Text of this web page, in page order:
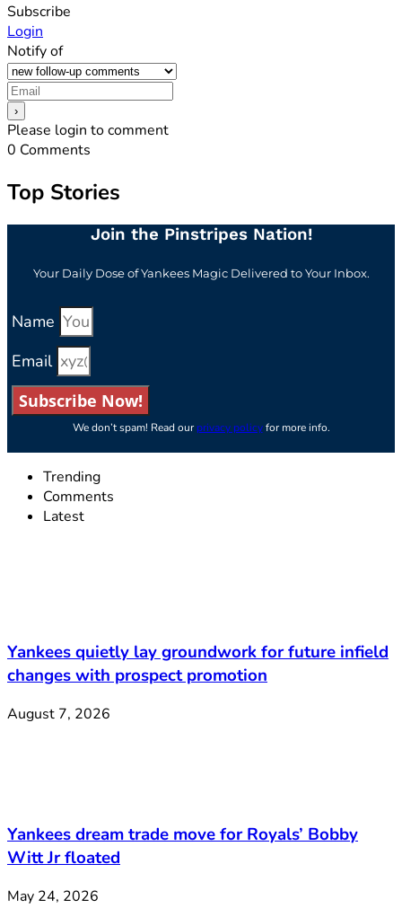
Subscribe
Login
Notify of
Please login to comment
0 Comments
Top Stories
Join the Pinstripes Nation!
Your Daily Dose of Yankees Magic Delivered to Your Inbox.
Name
Email
Subscribe Now!
We don’t spam! Read ourprivacy policyfor more info.
Trending
Comments
Latest
Yankees quietly lay groundwork for future infield
changes with prospect promotion
August 7, 2026
Yankees dream trade move for Royals’ Bobby
Witt Jr floated
May 24, 2026